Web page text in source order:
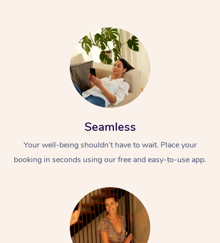
Seamless
Your well-being shouldn’t have to wait. Place your
booking in seconds using our free and easy-to-use app.